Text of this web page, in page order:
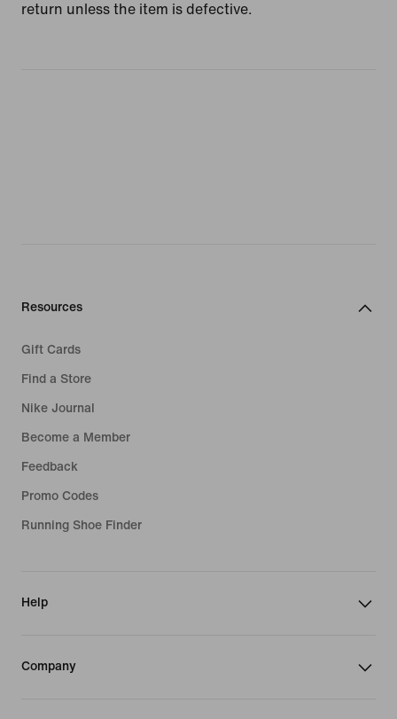
return unless the item is defective.
Resources
Gift Cards
Find a Store
Nike Journal
Become a Member
Feedback
Promo Codes
Running Shoe Finder
Help
Company